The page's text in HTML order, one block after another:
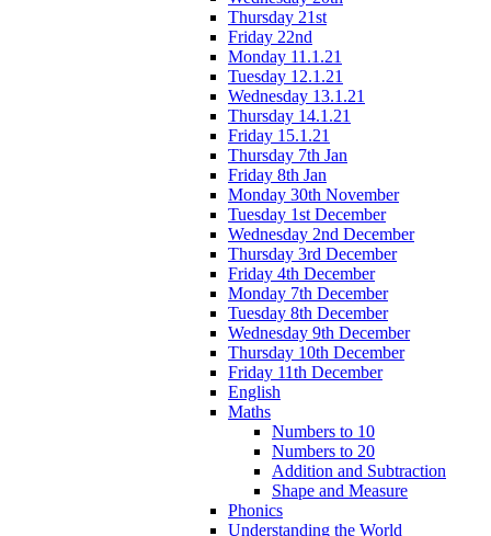
Thursday 21st
Friday 22nd
Monday 11.1.21
Tuesday 12.1.21
Wednesday 13.1.21
Thursday 14.1.21
Friday 15.1.21
Thursday 7th Jan
Friday 8th Jan
Monday 30th November
Tuesday 1st December
Wednesday 2nd December
Thursday 3rd December
Friday 4th December
Monday 7th December
Tuesday 8th December
Wednesday 9th December
Thursday 10th December
Friday 11th December
English
Maths
Numbers to 10
Numbers to 20
Addition and Subtraction
Shape and Measure
Phonics
Understanding the World